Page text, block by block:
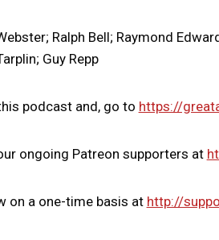
Ralph Bell; Raymond
Guy Repp
podcast and, go to https://
ongoing Patreon supporters at
on a one-time basis at http://